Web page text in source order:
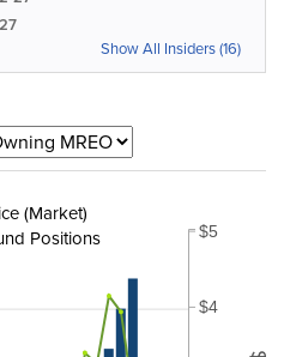
Show All Insiders (16)
$4
$5
(Market)
Positions